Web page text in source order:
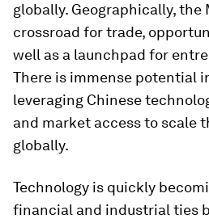
globally. Geographically, the
crossroad for trade,
well as a launchpad for
There is immense potential
leveraging Chinese
and market access to scale
globally.
Technology is quickly
financial and industrial ties